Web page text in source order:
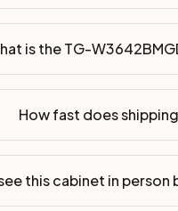
is the TG-
How fast does
this cabinet in